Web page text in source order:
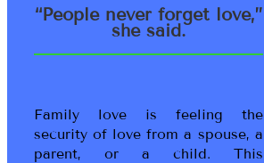
“People never forget love,”
she said.
Family love is feeling the
security of love from a spouse, a
parent, or a child. This